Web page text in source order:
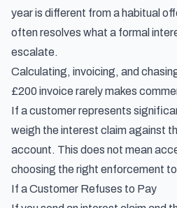
year is different from a habitual
often resolves what a formal
escalate.
Calculating, invoicing, and
£200 invoice rarely makes
If a customer represents
weigh the interest claim against
account. This does not mean
choosing the right enforcement
If a Customer Refuses to Pay